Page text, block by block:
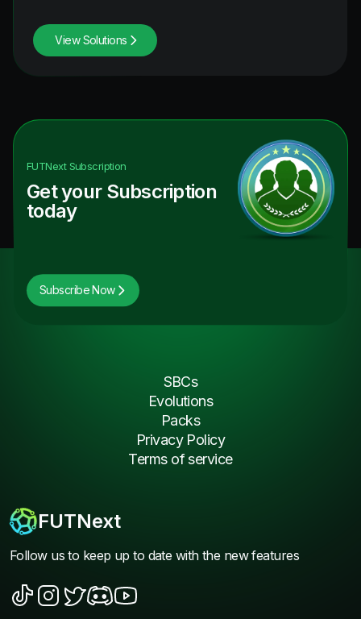
View Solutions
FUTNextSubscription
Get your Subscription
today
Subscribe Now
FUTNext
Follow us to keep up to date with the new features
SBCs
Evolutions
Packs
Privacy Policy
Terms of service